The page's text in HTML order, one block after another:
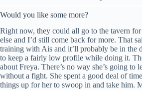
Would you like some more?
Right now, they could all go to the tavern
else and I’d still come back for more. That
training with Ais and it’ll probably be in the
to keep a fairly low profile while doing it.
about Freya. There’s no way she’s going to
without a fight. She spent a good deal of
things up for her to swoop in and take him.